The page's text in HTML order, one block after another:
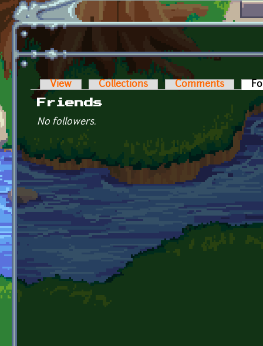
Primary tabs
View Collections Comments
Friends
No followers.